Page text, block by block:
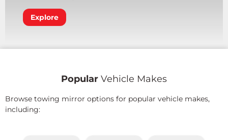
Explore
Popular Vehicle Makes
Browse towing mirror options for popular vehicle makes,
including: